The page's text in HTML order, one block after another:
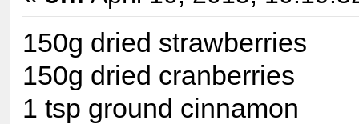
150g dried strawberries
150g dried cranberries
1 tsp ground cinnamon